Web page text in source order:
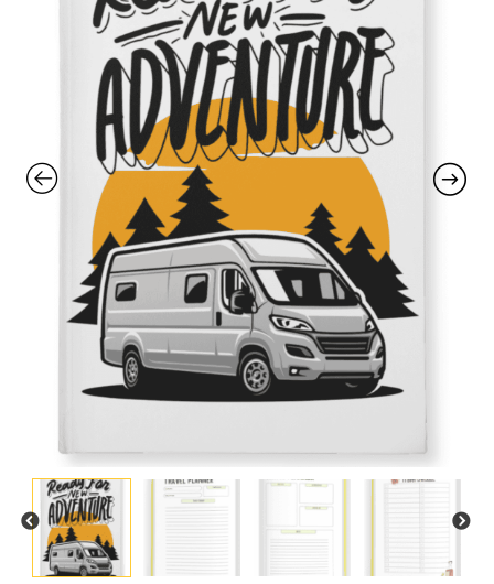
with an unlimited subscription
service, Envato helps creatives
like you get projects done
faster.
About Envato
Careers
Privacy Policy
Sitemap
Community
Forums